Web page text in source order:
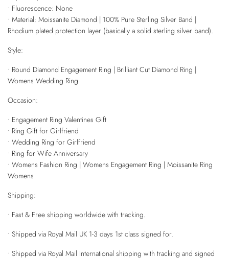
• Fluorescence: None
• Material: Moissanite Diamond | 100% Pure Sterling Silver Band |
Rhodium plated protection layer (basically a solid sterling silver band).
Style:
• Round Diamond Engagement Ring | Brilliant Cut Diamond Ring |
Womens Wedding Ring
Occasion:
• Engagement Ring Valentines Gift
• Ring Gift for Girlfriend
• Wedding Ring for Girlfriend
• Ring for Wife Anniversary
• Womens Fashion Ring | Womens Engagement Ring | Moissanite Ring
Womens
Shipping:
• Fast & Free shipping worldwide with tracking.
• Shipped via Royal Mail UK 1-3 days 1st class signed for.
• Shipped via Royal Mail International shipping with tracking and signed